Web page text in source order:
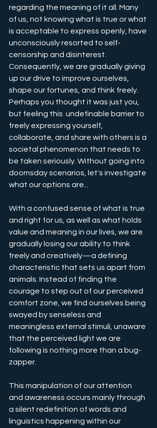
regarding the meaning of it all. Many
of us, not knowing what is true or what
is acceptable to express openly, have
unconsciously resorted to self-
censorship and disinterest.
Consequently, we are gradually giving
up our drive to improve ourselves,
shape our fortunes, and think freely.
Perhaps you thought it was just you,
but feeling this  undefinable barrier to
freely expressing yourself,
collaborate, and share with others is a
societal phenomenon that needs to
be taken seriously. Without going into
doomsday scenarios, let's investigate
what our options are...
With a confused sense of what is true
and right for us, as well as what holds
value and meaning in our lives, we are
gradually losing our ability to think
freely and creatively—a defining
characteristic that sets us apart from
animals. Instead of finding the
courage to step out of our perceived
comfort zone, we find ourselves being
swayed by senseless and
meaningless external stimuli, unaware
that the perceived light we are
following is nothing more than a bug-
zapper.
This manipulation of our attention
and awareness occurs mainly through
a silent redefinition of words and
linguistics happening within our